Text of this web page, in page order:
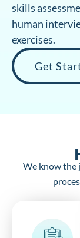
skills
human
exercises.
Get
We know the